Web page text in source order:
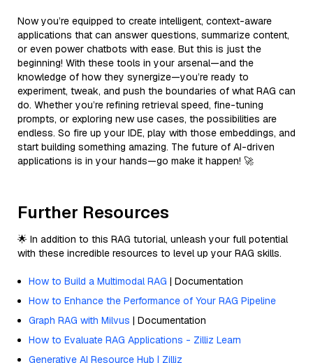
Now you’re equipped to create intelligent, context-aware
applications that can answer questions, summarize content,
or even power chatbots with ease. But this is just the
beginning! With these tools in your arsenal—and the
knowledge of how they synergize—you’re ready to
experiment, tweak, and push the boundaries of what RAG can
do. Whether you’re refining retrieval speed, fine-tuning
prompts, or exploring new use cases, the possibilities are
endless. So fire up your IDE, play with those embeddings, and
start building something amazing. The future of AI-driven
applications is in your hands—go make it happen! 🚀
Further Resources
🌟 In addition to this RAG tutorial, unleash your full potential
with these incredible resources to level up your RAG skills.
How to Build a Multimodal RAG | Documentation
How to Enhance the Performance of Your RAG Pipeline
Graph RAG with Milvus | Documentation
How to Evaluate RAG Applications - Zilliz Learn
Generative AI Resource Hub | Zilliz